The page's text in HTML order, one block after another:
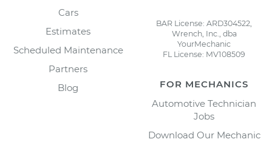
Cars
Estimates
Scheduled Maintenance
Partners
Blog
BAR License: ARD304522,
Wrench, Inc., dba
YourMechanic
FL License: MV108509
FOR MECHANICS
Automotive Technician
Jobs
Download Our Mechanic